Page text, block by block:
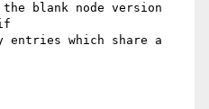
blank node version
entries which share a